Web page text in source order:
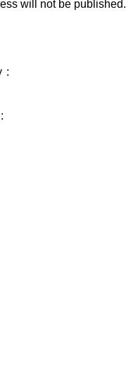
will not be published.